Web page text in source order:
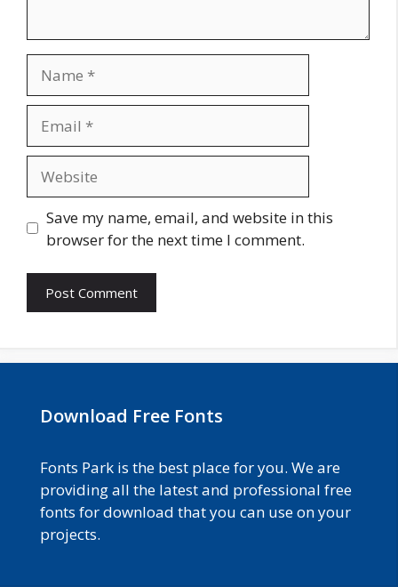
Save my name, email, and website in this
browser for the next time I comment.
Download Free Fonts
Fonts Park is the best place for you. We are
providing all the latest and professional free
fonts for download that you can use on your
projects.